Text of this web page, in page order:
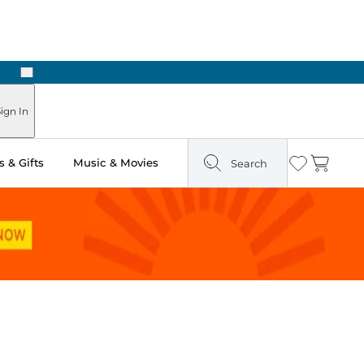
Next
In
& Gifts Music & Movies Search Wishlist
Cart